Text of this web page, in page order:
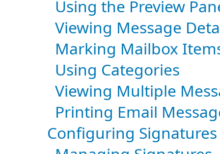
Using the Preview
Viewing Message
Marking Mailbox
Using Categories
Viewing Multiple
Printing Email
Configuring